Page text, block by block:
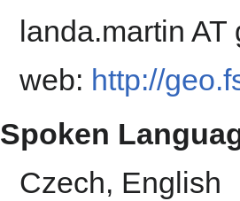
landa.martin
web: http://
Spoken
Czech, English